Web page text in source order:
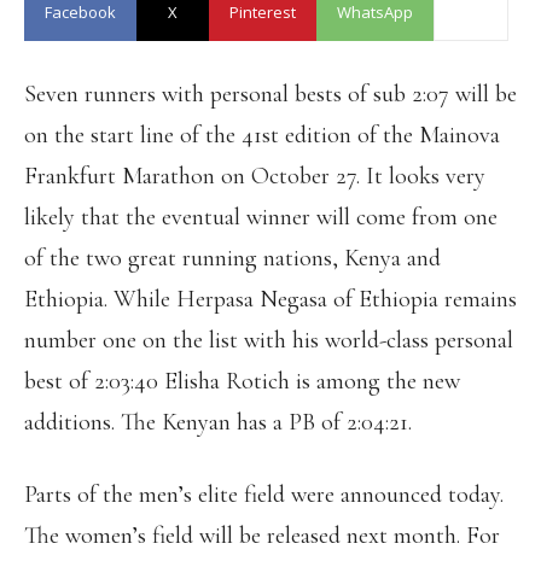
Facebook X Pinterest WhatsApp
Seven runners with personal bests of sub 2:07 will be
on the start line of the 41st edition of the Mainova
Frankfurt Marathon on October 27. It looks very
likely that the eventual winner will come from one
of the two great running nations, Kenya and
Ethiopia. While Herpasa Negasa of Ethiopia remains
number one on the list with his world-class personal
best of 2:03:40 Elisha Rotich is among the new
additions. The Kenyan has a PB of 2:04:21.
Parts of the men’s elite field were announced today.
The women’s field will be released next month. For